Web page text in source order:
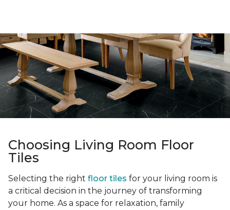
Choosing Living Room Floor
Tiles
Selecting the right floor tiles for your living room is
a critical decision in the journey of transforming
your home. As a space for relaxation, family